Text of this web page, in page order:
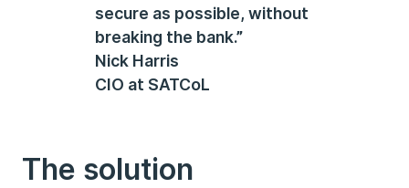
secure as possible, without
breaking the bank.”
Nick Harris
CIO at SATCoL
The solution